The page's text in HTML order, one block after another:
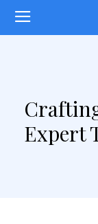
Expert